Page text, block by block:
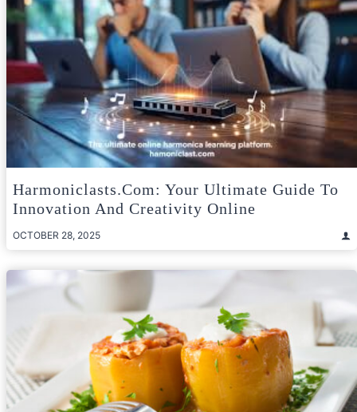
Harmoniclasts.com: Your Ultimate Guide To
Innovation And Creativity Online
OCTOBER 28, 2025